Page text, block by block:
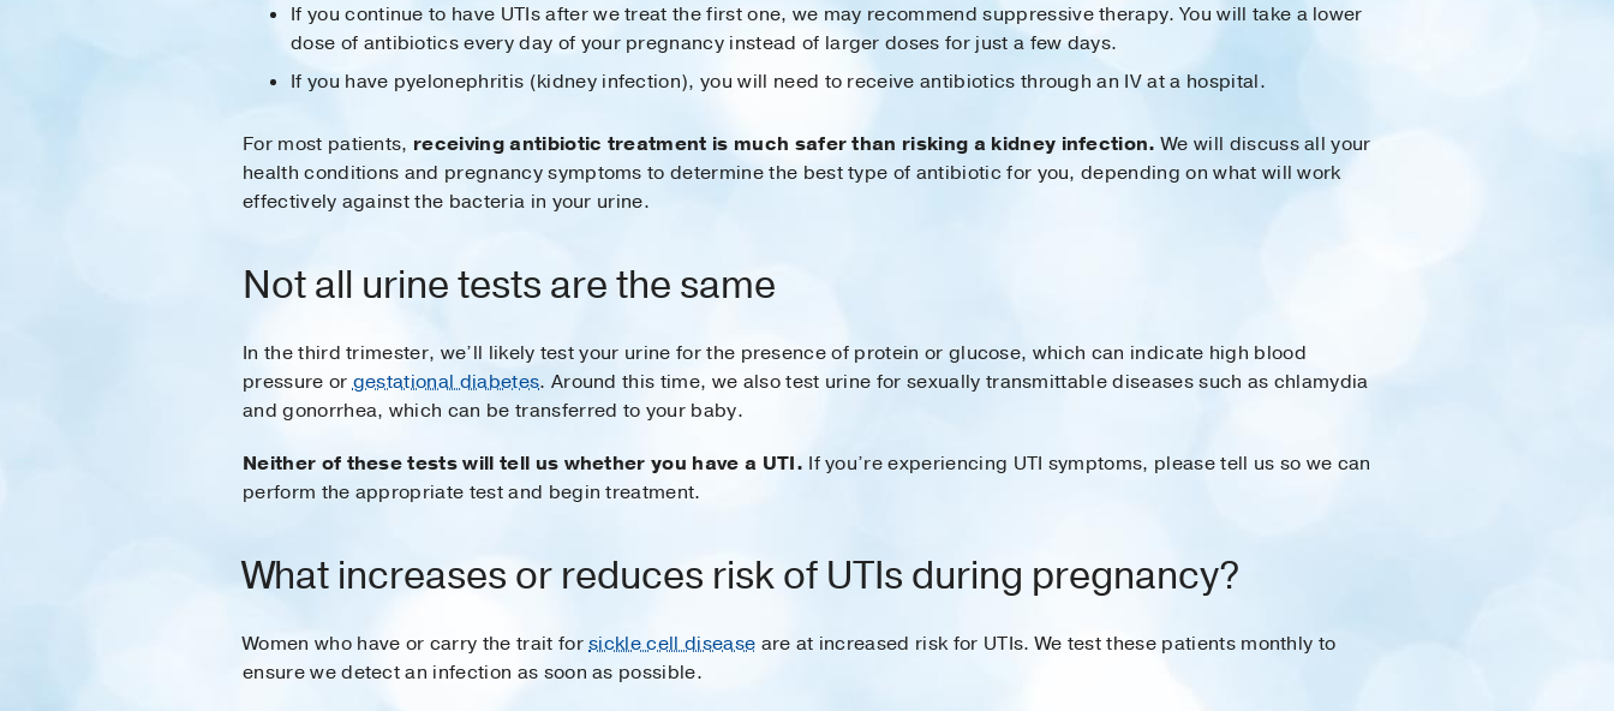
If you continue to have UTIs after we treat the first one, we may recommend suppressive therapy. You will take a lower
dose of antibiotics every day of your pregnancy instead of larger doses for just a few days.
If you have pyelonephritis (kidney infection), you will need to receive antibiotics through an IV at a hospital.
For most patients, receiving antibiotic treatment is much safer than risking a kidney infection. We will discuss all your
health conditions and pregnancy symptoms to determine the best type of antibiotic for you, depending on what will work
effectively against the bacteria in your urine.
Not all urine tests are the same
In the third trimester, we’ll likely test your urine for the presence of protein or glucose, which can indicate high blood
pressure orgestational diabetes. Around this time, we also test urine for sexually transmittable diseases such as chlamydia
and gonorrhea, which can be transferred to your baby.
Neither of these tests will tell us whether you have a UTI. If you’re experiencing UTI symptoms, please tell us so we can
perform the appropriate test and begin treatment.
What increases or reduces risk of UTIs during pregnancy?
Women who have or carry the trait forsickle cell disease are at increased risk for UTIs. We test these patients monthly to
ensure we detect an infection as soon as possible.